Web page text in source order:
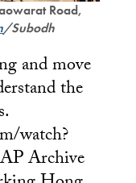
Road,
/Subodh
and move
the
watch?
Archive